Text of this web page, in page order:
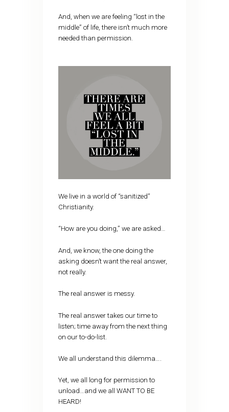
And, when we are feeling “lost in the
middle” of life, there isn’t much more
needed than permission.
We live in a world of “sanitized”
Christianity.
“How are you doing,” we are asked…
And, we know, the one doing the
asking doesn’t want the real answer,
not really.
The real answer is messy.
The real answer takes our time to
listen; time away from the next thing
on our to-do-list.
We all understand this dilemma….
Yet, we all long for permission to
unload…and we all WANT TO BE
HEARD!